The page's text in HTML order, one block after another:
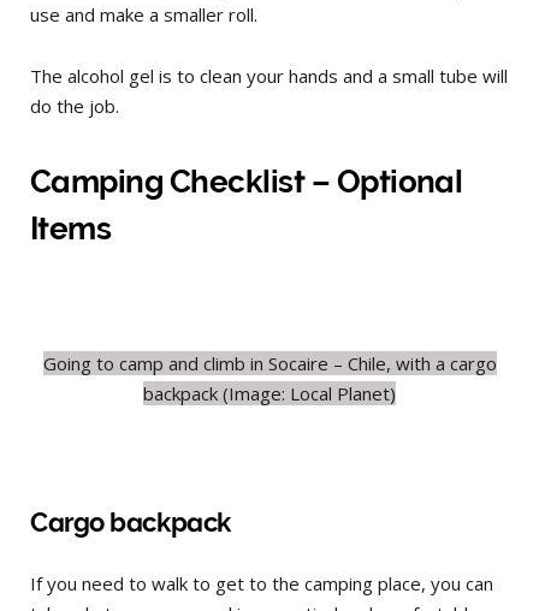
use and make a smaller roll.
The alcohol gel is to clean your hands and a small tube will
do the job.
Camping Checklist – Optional
Items
Going to camp and climb in Socaire – Chile, with a cargo
backpack (Image: Local Planet)
Cargo backpack
If you need to walk to get to the camping place, you can